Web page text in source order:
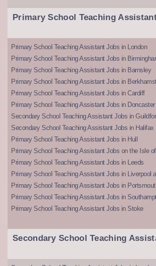
Primary School Teaching
Primary School Teaching Assistant Jobs in London
Primary School Teaching Assistant Jobs in
Primary School Teaching Assistant Jobs in Barnsley
Primary School Teaching Assistant Jobs in
Primary School Teaching Assistant Jobs in Cardiff
Primary School Teaching Assistant Jobs in Doncaster
Secondary School Teaching Assistant Jobs in
Secondary School Teaching Assistant Jobs in Halifax
Primary School Teaching Assistant Jobs in Hull
Primary School Teaching Assistant Jobs on the Isle
Primary School Teaching Assistant Jobs in Leeds
Primary School Teaching Assistant Jobs in Liverpool
Primary School Teaching Assistant Jobs in
Primary School Teaching Assistant Jobs in
Primary School Teaching Assistant Jobs in Stoke
Secondary School Teaching